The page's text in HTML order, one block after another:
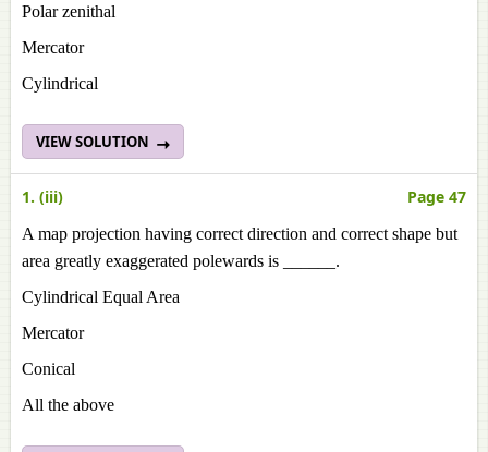
Polar zenithal
Mercator
Cylindrical
VIEW SOLUTION
1. (iii) Page 47
A map projection having correct direction and correct shape but
area greatly exaggerated polewards is ______.
Cylindrical Equal Area
Mercator
Conical
All the above